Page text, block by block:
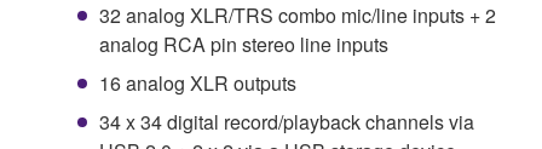
32 analog XLR/TRS combo mic/line inputs + 2
analog RCA pin stereo line inputs
16 analog XLR outputs
34 x 34 digital record/playback channels via